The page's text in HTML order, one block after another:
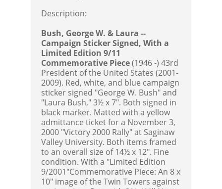
Description:
Bush, George W. & Laura --
Campaign Sticker Signed, With a
Limited Edition 9/11
Commemorative Piece(1946 -) 43rd
President of the United States (2001-
2009). Red, white, and blue campaign
sticker signed "George W. Bush" and
"Laura Bush," 3½ x 7". Both signed in
black marker. Matted with a yellow
admittance ticket for a November 3,
2000 "Victory 2000 Rally" at Saginaw
Valley University. Both items framed
to an overall size of 14½ x 12". Fine
condition. With a "Limited Edition
9/2001"Commemorative Piece: An 8 x
10" image of the Twin Towers against